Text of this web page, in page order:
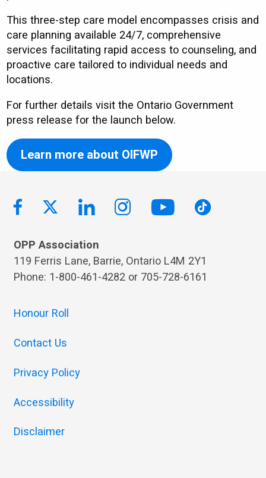
This three-step care model encompasses crisis and
care planning available 24/7, comprehensive
services facilitating rapid access to counseling, and
proactive care tailored to individual needs and
locations.
For further details visit the Ontario Government
press release for the launch below.
Learn more about OIFWP
OPP Association
119 Ferris Lane, Barrie, Ontario L4M 2Y1
Phone: 1-800-461-4282 or 705-728-6161
Honour Roll
Contact Us
Privacy Policy
Accessibility
Disclaimer